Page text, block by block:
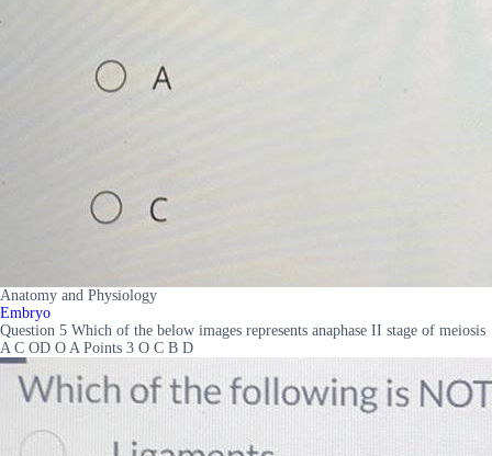
Anatomy and Physiology
Embryo
Question 5 Which of the below images represents anaphase II stage of meiosis
A C OD O A Points 3 O C B D